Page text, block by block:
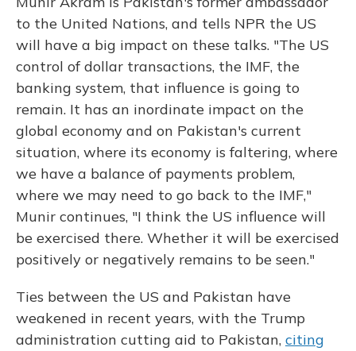
to the United Nations, and tells NPR the US
will have a big impact on these talks. "The US
control of dollar transactions, the IMF, the
banking system, that influence is going to
remain. It has an inordinate impact on the
global economy and on Pakistan's current
situation, where its economy is faltering, where
we have a balance of payments problem,
where we may need to go back to the IMF,"
Munir continues, "I think the US influence will
be exercised there. Whether it will be exercised
positively or negatively remains to be seen."
Ties between the US and Pakistan have
weakened in recent years, with the Trump
administration cutting aid to Pakistan, citing